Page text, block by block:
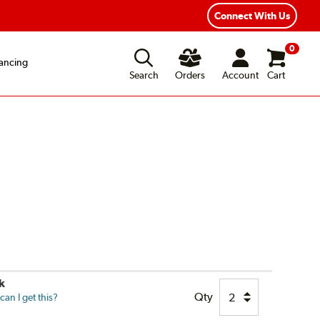
Fast, Free
Connect With Us
Search
Orders Account
0
Cart
I get this? Qty